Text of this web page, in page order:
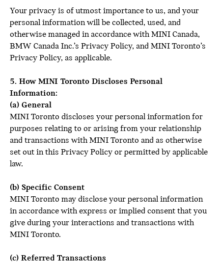
Your privacy is of utmost importance to us, and your
personal information will be collected, used, and
otherwise managed in accordance with MINI Canada,
BMW Canada Inc.’s Privacy Policy, and MINI Toronto’s
Privacy Policy, as applicable.
5. How MINI Toronto Discloses Personal
Information:
(a) General
MINI Toronto discloses your personal information for
purposes relating to or arising from your relationship
and transactions with MINI Toronto and as otherwise
set out in this Privacy Policy or permitted by applicable
law.
(b) Specific Consent
MINI Toronto may disclose your personal information
in accordance with express or implied consent that you
give during your interactions and transactions with
MINI Toronto.
(c) Referred Transactions